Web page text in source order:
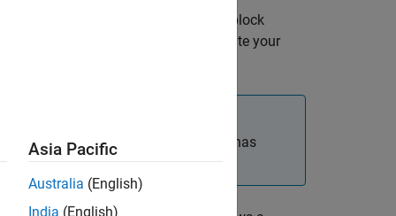
fixed-point characteristics through block
point parameters, you can simulate your
in this section. When the block has
Asia Pacific
Australia (English)
India (English)